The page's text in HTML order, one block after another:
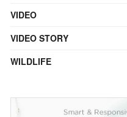
VIDEO
VIDEO STORY
WILDLIFE